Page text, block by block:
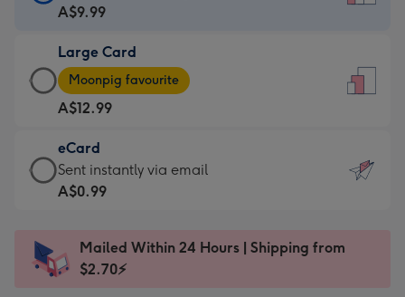
Card
A$9.99
-
For
the
little
messages
-
x
185
A$9.99
Large Card
Large
Card
-
A$12.99
-
Moonpig
favourite
Dimensions:
205
Moonpig favourite
A$12.99
eCard
eCard
-
Sent
instantly
Sent instantly via email
A$0.99
Mailed Within 24 Hours | Shipping from
$2.70⚡